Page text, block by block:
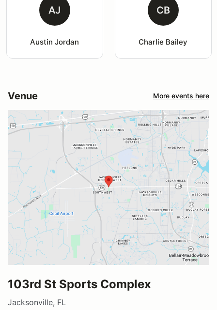
AJ
Austin Jordan
CB
Charlie Bailey
Venue More events here
103rd St Sports Complex
Jacksonville, FL